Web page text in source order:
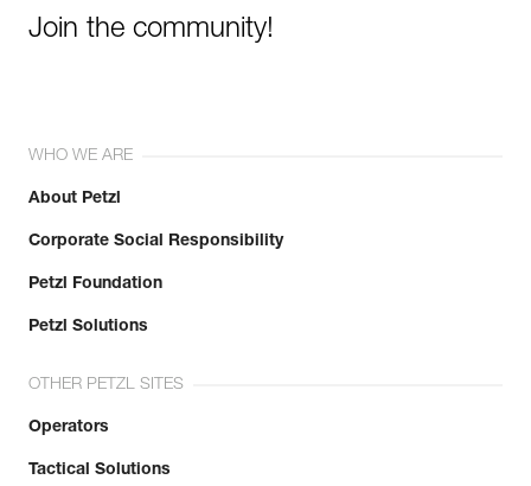
Join the community!
WHO WE ARE
About Petzl
Corporate Social Responsibility
Petzl Foundation
Petzl Solutions
OTHER PETZL SITES
Operators
Tactical Solutions